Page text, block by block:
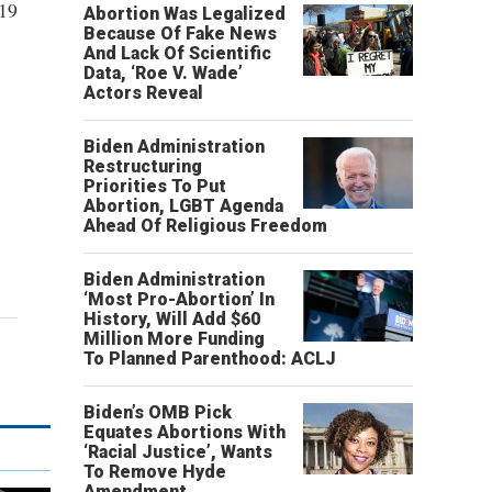
Abortion Was Legalized
Because Of Fake News
And Lack Of Scientific
Data, ‘Roe V. Wade’
Actors Reveal
Biden Administration
Restructuring
Priorities To Put
Abortion, LGBT Agenda
Ahead Of Religious Freedom
Biden Administration
‘Most Pro-Abortion’ In
History, Will Add $60
Million More Funding
To Planned Parenthood: ACLJ
Biden’s OMB Pick
Equates Abortions With
‘Racial Justice’, Wants
To Remove Hyde